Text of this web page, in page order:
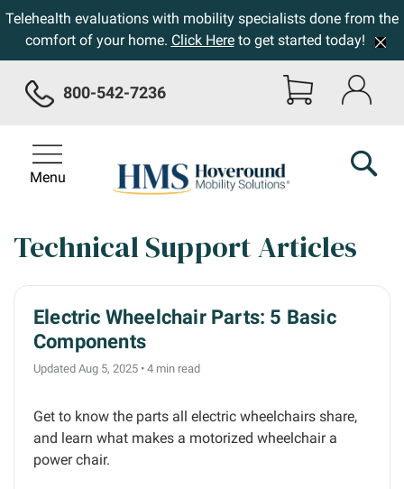
Telehealth evaluations with mobility specialists done from the
comfort of your home. Click Hereto get started today!
800-542-7236
Menu
Technical Support Articles
Electric Wheelchair Parts: 5 Basic
Components
Updated Aug 5, 2025 • 4 min read
Get to know the parts all electric wheelchairs share,
and learn what makes a motorized wheelchair a
power chair.